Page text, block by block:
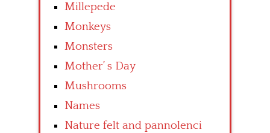
Millepede
Monkeys
Monsters
Mother’ s Day
Mushrooms
Names
Nature felt and pannolenci